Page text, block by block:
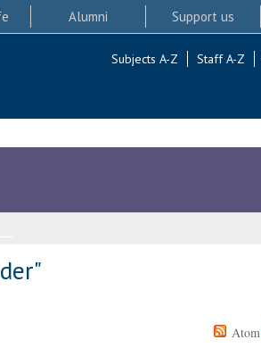
Alumni Support us
Subjects A-Z Staff A-Z
"
Atom